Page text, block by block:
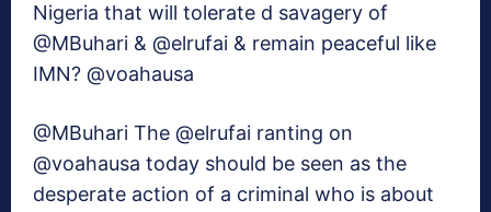
Nigeria that will tolerate d savagery of
@MBuhari & @elrufai & remain peaceful like
IMN? @voahausa
@MBuhari The @elrufai ranting on
@voahausa today should be seen as the
desperate action of a criminal who is about